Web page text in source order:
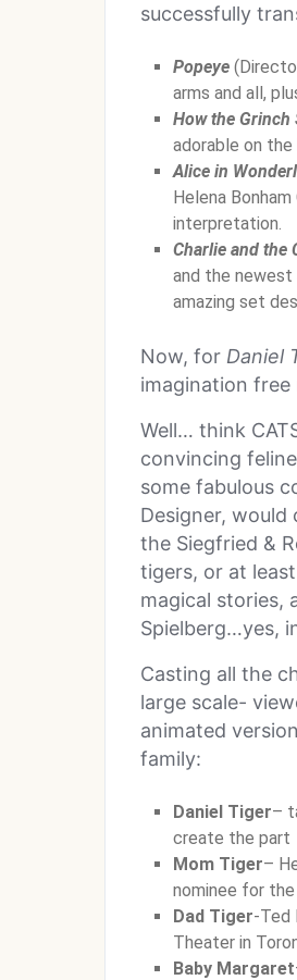
successfully
Popeye
arms and all,
How the Grinch
adorable on the
Alice in
Helena
interpretation.
Charlie and the
and the
amazing set
Now, for Daniel
imagination free
Well… think
convincing
some fabulous
Designer,
the Siegfried &
tigers, or at
magical stories,
Spielberg…yes,
Casting all the
large scale-
animated
family:
Daniel Tiger–
create the part
Mom Tiger–
nominee for
Dad Tiger-Ted
Theater in
Baby Margaret